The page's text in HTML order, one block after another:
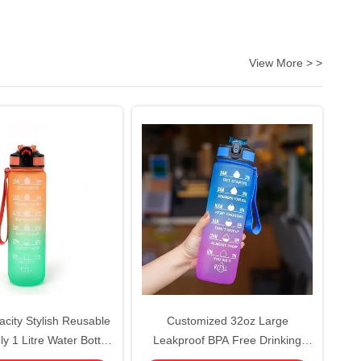
View More > >
Stylish Reusable
1 Litre Water Bottle
Customized 32oz Large
Leakproof BPA Free Drinking